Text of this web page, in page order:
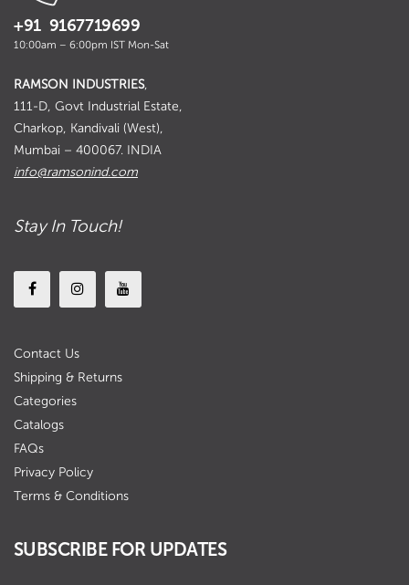
+91 9167719699
10:00am – 6:00pm IST Mon-Sat
RAMSON INDUSTRIES,
111-D, Govt Industrial Estate,
Charkop, Kandivali (West),
Mumbai – 400067. INDIA
info@ramsonind.com
Stay In Touch!
Contact Us
Shipping & Returns
Categories
Catalogs
FAQs
Privacy Policy
Terms & Conditions
SUBSCRIBE FOR UPDATES